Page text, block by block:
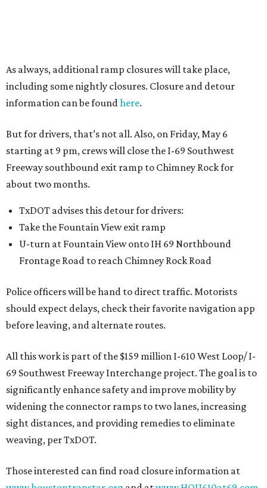
As always, additional ramp closures will take place,
including some nightly closures. Closure and detour
information can be foundhere.
But for drivers, that’s not all. Also, on Friday, May 6
starting at 9 pm, crews will close the I-69 Southwest
Freeway southbound exit ramp to Chimney Rock for
about two months.
TxDOT advises this detour for drivers:
Take the Fountain View exit ramp
U-turn at Fountain View onto IH 69 Northbound
Frontage Road to reach Chimney Rock Road
Police officers will be hand to direct traffic. Motorists
should expect delays, check their favorite navigation app
before leaving, and alternate routes.
All this work is part of the $159 million I-610 West Loop/ I-
69 Southwest Freeway Interchange project. The goal is to
significantly enhance safety and improve mobility by
widening the connector ramps to two lanes, increasing
sight distances, and providing remedies to eliminate
weaving, per TxDOT.
Those interested can find road closure information at